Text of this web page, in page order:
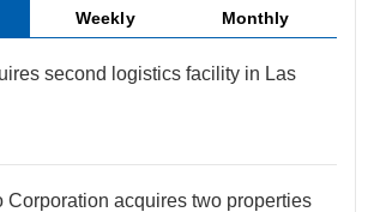
Weekly Monthly
second logistics facility in Las
Corporation acquires two properties